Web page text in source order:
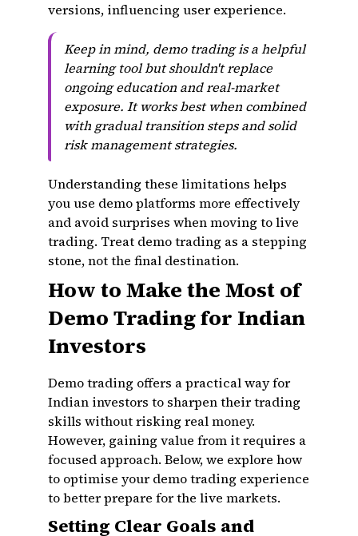
versions, influencing user experience.
Keep in mind, demo trading is a helpful
learning tool but shouldn't replace
ongoing education and real-market
exposure. It works best when combined
with gradual transition steps and solid
risk management strategies.
Understanding these limitations helps
you use demo platforms more effectively
and avoid surprises when moving to live
trading. Treat demo trading as a stepping
stone, not the final destination.
How to Make the Most of
Demo Trading for Indian
Investors
Demo trading offers a practical way for
Indian investors to sharpen their trading
skills without risking real money.
However, gaining value from it requires a
focused approach. Below, we explore how
to optimise your demo trading experience
to better prepare for the live markets.
Setting Clear Goals and